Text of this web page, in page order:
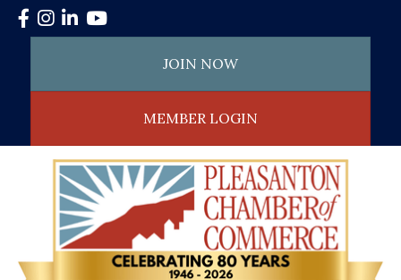
Facebook
Instagram
LinkedInYouTube
JOIN NOW
MEMBER LOGIN